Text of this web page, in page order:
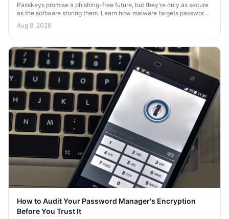
Passkeys promise a phishing-free future, but they're only as secure
as the software storing them. Learn how malware targets password
Aug 8, 2026
How to Audit Your Password Manager's Encryption
Before You Trust It